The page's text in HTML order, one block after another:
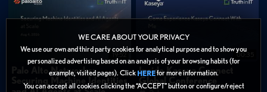
WE CARE ABOUT YOUR PRIVACY
We use our own and third party cookies for analytical purpose and to show you
personalized advertising based on an analysis of your browsing habits (for
example, visited pages). Click HEREfor more information.
You can accept all cookies clicking the “ACCEPT” button or configure/reject
"Much more than half of SMBs that are successfully attacked simply do not
"It's a massive game of Russian roulette."
Why do MSP clients leave even when service quality is high?
What metrics should MSPs share with clients to demonstrate value?
19:52
Palo Alto Networks:
Securing Machine Identities
00:35
Inside Kaseya Connect
Global Conference